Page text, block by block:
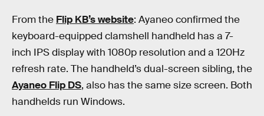
From the Flip KB’s website: Ayaneo confirmed the
keyboard-equipped clamshell handheld has a 7-
inch IPS display with 1080p resolution and a 120Hz
refresh rate. The handheld’s dual-screen sibling, the
Ayaneo Flip DS, also has the same size screen. Both
handhelds run Windows.